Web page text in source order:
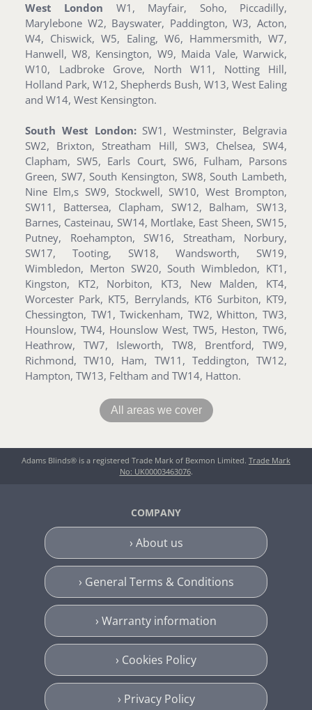
West London W1, Mayfair, Soho, Piccadilly,
Marylebone W2, Bayswater, Paddington, W3, Acton,
W4, Chiswick, W5, Ealing, W6, Hammersmith, W7,
Hanwell, W8, Kensington, W9, Maida Vale, Warwick,
W10, Ladbroke Grove, North W11, Notting Hill,
Holland Park, W12, Shepherds Bush, W13, West Ealing
and W14, West Kensington.
South West London:SW1, Westminster, Belgravia
SW2, Brixton, Streatham Hill, SW3, Chelsea, SW4,
Clapham, SW5, Earls Court, SW6, Fulham, Parsons
Green, SW7, South Kensington, SW8, South Lambeth,
Nine Elm,s SW9, Stockwell, SW10, West Brompton,
SW11, Battersea, Clapham, SW12, Balham, SW13,
Barnes, Casteinau, SW14, Mortlake, East Sheen, SW15,
Putney, Roehampton, SW16, Streatham, Norbury,
SW17, Tooting, SW18, Wandsworth, SW19,
Wimbledon, Merton SW20, South Wimbledon, KT1,
Kingston, KT2, Norbiton, KT3, New Malden, KT4,
Worcester Park, KT5, Berrylands, KT6 Surbiton, KT9,
Chessington, TW1, Twickenham, TW2, Whitton, TW3,
Hounslow, TW4, Hounslow West, TW5, Heston, TW6,
Heathrow, TW7, Isleworth, TW8, Brentford, TW9,
Richmond, TW10, Ham, TW11, Teddington, TW12,
Hampton, TW13, Feltham and TW14, Hatton.
All areas we cover
Adams Blinds® is a registered Trade Mark of Bexmon Limited. Trade Mark
No: UK00003463076.
COMPANY
› About us
› General Terms & Conditions
› Warranty information
› Cookies Policy
› Privacy Policy